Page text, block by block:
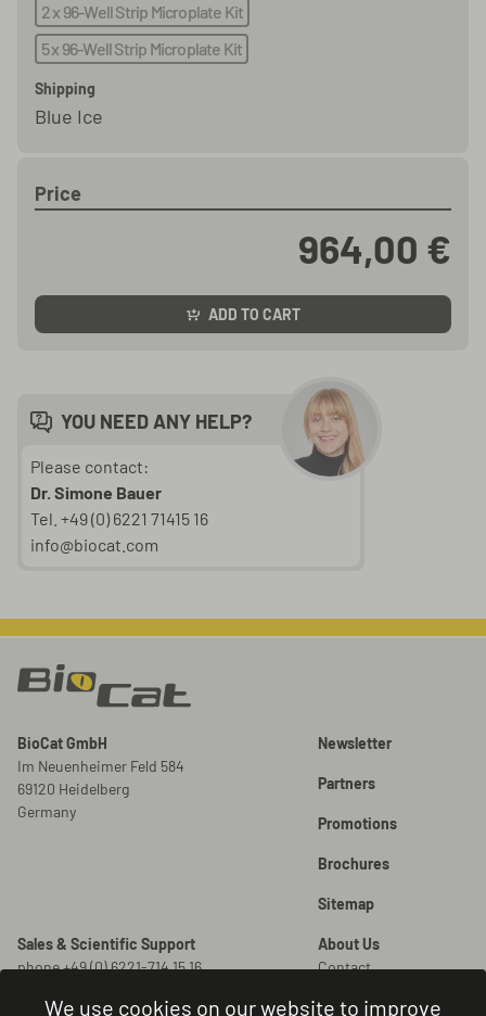
We use cookies on our website to improve
2 x 96-Well Strip Microplate Kit
5 x 96-Well Strip Microplate Kit
Shipping
Blue Ice
Price
964,00 €
ADD TO CART
YOU NEED ANY HELP?
Please contact:
Dr. Simone Bauer
Tel. +49 (0) 6221 71415 16
info@biocat.com
BioCat GmbH
Im Neuenheimer Feld 584
69120 Heidelberg
Germany
Sales & Scientific Support
phone +49 (0) 6221-714 15 16
Newsletter
Partners
Promotions
Brochures
Sitemap
About Us
Contact